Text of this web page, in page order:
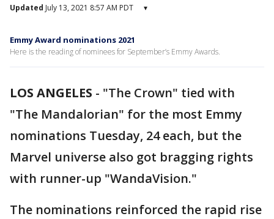
Updated July 13, 2021 8:57 AM PDT ▾
Emmy Award nominations 2021
Here is the reading of nominees for September’s Emmy Awards.
LOS ANGELES - "The Crown" tied with
"The Mandalorian" for the most Emmy
nominations Tuesday, 24 each, but the
Marvel universe also got bragging rights
with runner-up "WandaVision."
The nominations reinforced the rapid rise